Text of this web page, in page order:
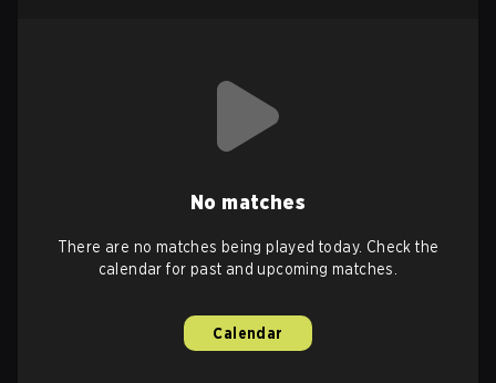
No matches
There are no matches being played today. Check the
calendar for past and upcoming matches.
Calendar